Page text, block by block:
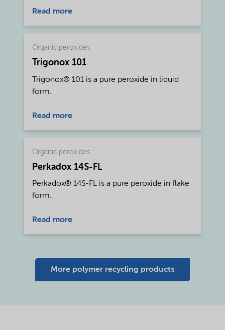
Read more
Organic peroxides
Trigonox 101
Trigonox® 101 is a pure peroxide in liquid
form.
Read more
Organic peroxides
Perkadox 14S-FL
Perkadox® 14S-FL is a pure peroxide in flake
form.
Read more
More polymer recycling products